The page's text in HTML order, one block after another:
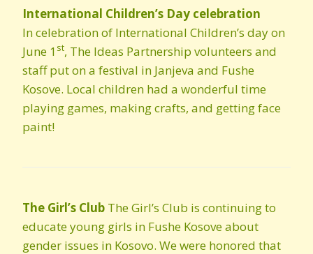
International Children’s Day celebration
In celebration of International Children’s day on
June 1 st, The Ideas Partnership volunteers and
staff put on a festival in Janjeva and Fushe
Kosove. Local children had a wonderful time
playing games, making crafts, and getting face
paint!
The Girl’s Club The Girl’s Club is continuing to
educate young girls in Fushe Kosove about
gender issues in Kosovo. We were honored that